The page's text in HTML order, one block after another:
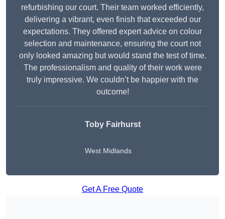
refurbishing our court. Their team worked efficiently,
delivering a vibrant, even finish that exceeded our
expectations. They offered expert advice on colour
selection and maintenance, ensuring the court not
only looked amazing but would stand the test of time.
The professionalism and quality of their work were
truly impressive. We couldn’t be happier with the
outcome!
Toby Fairhurst
West Midlands
Get A Free Quote